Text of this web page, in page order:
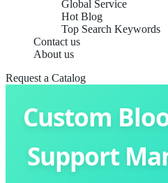
Global Service
Hot Blog
Top Search Keywords
Contact us
About us
Request a Catalog
Custom
Support